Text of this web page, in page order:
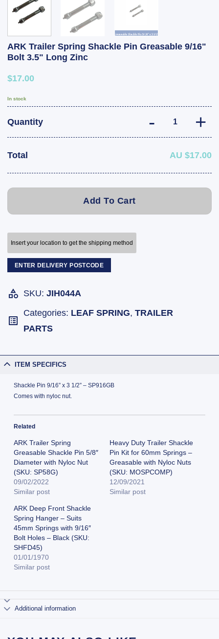
ARK Trailer Spring Shackle Pin Greasable 9/16"
Bolt 3.5" Long Zinc
$17.00
In stock
Quantity ARK Trailer
Total AU $17.00
Add To Cart
Insert your location to get the shipping method
ENTER DELIVERY POSTCODE
SKU: JIH044A
Categories: LEAF SPRING, TRAILER
PARTS
ITEM SPECIFICS
Shackle Pin 9/16” x 3 1/2” – SP916GB
Comes with nyloc nut.
Related
ARK Trailer Spring
Greasable Shackle Pin 5/8″
Diameter with Nyloc Nut
(SKU: SP58G)
09/02/2022
Similar post
Heavy Duty Trailer Shackle
Pin Kit for 60mm Springs –
Greasable with Nyloc Nuts
(SKU: MOSPCOMP)
12/09/2021
Similar post
ARK Deep Front Shackle
Spring Hanger – Suits
45mm Springs with 9/16″
Bolt Holes – Black (SKU:
SHFD45)
01/01/1970
Similar post
Additional information